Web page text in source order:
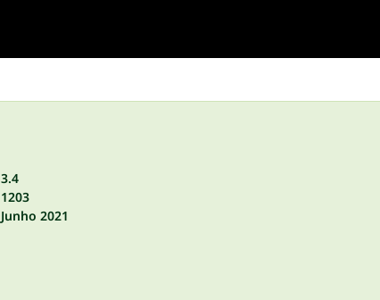
3.4
1203
Junho 2021